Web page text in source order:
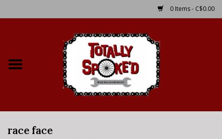
0 Items - C$0.00
Bike Rental Info
race face